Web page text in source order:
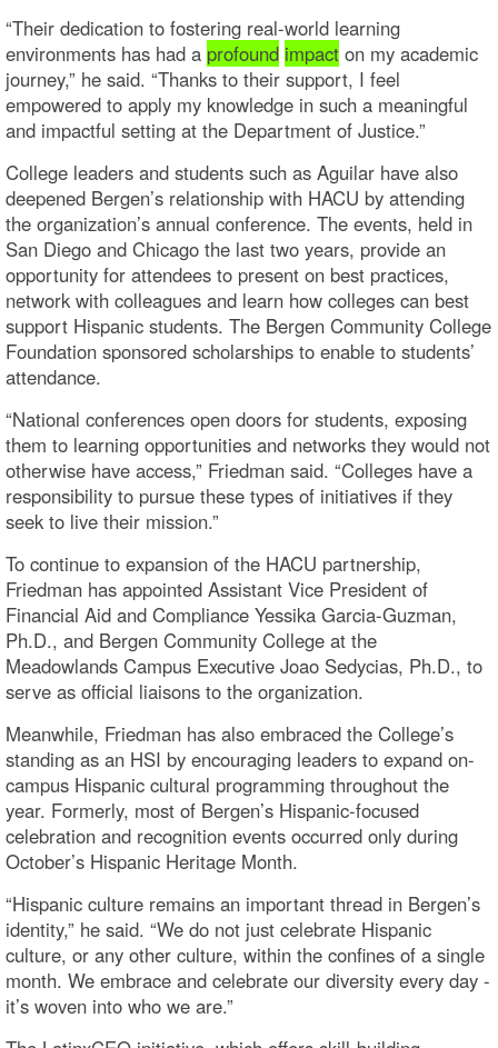
“Their dedication to fostering real-world learning
environments has had a profound impact on my academic
journey,” he said. “Thanks to their support, I feel
empowered to apply my knowledge in such a meaningful
and impactful setting at the Department of Justice.”
College leaders and students such as Aguilar have also
deepened Bergen’s relationship with HACU by attending
the organization’s annual conference. The events, held in
San Diego and Chicago the last two years, provide an
opportunity for attendees to present on best practices,
network with colleagues and learn how colleges can best
support Hispanic students. The Bergen Community College
Foundation sponsored scholarships to enable to students’
attendance.
“National conferences open doors for students, exposing
them to learning opportunities and networks they would not
otherwise have access,” Friedman said. “Colleges have a
responsibility to pursue these types of initiatives if they
seek to live their mission.”
To continue to expansion of the HACU partnership,
Friedman has appointed Assistant Vice President of
Financial Aid and Compliance Yessika Garcia-Guzman,
Ph.D., and Bergen Community College at the
Meadowlands Campus Executive Joao Sedycias, Ph.D., to
serve as official liaisons to the organization.
Meanwhile, Friedman has also embraced the College’s
standing as an HSI by encouraging leaders to expand on-
campus Hispanic cultural programming throughout the
year. Formerly, most of Bergen’s Hispanic-focused
celebration and recognition events occurred only during
October’s Hispanic Heritage Month.
“Hispanic culture remains an important thread in Bergen’s
identity,” he said. “We do not just celebrate Hispanic
culture, or any other culture, within the confines of a single
month. We embrace and celebrate our diversity every day -
it’s woven into who we are.”